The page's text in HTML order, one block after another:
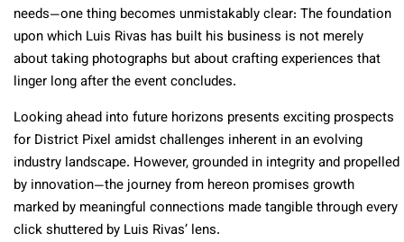
needs—one thing becomes unmistakably clear: The foundation
upon which Luis Rivas has built his business is not merely
about taking photographs but about crafting experiences that
linger long after the event concludes.
Looking ahead into future horizons presents exciting prospects
for District Pixel amidst challenges inherent in an evolving
industry landscape. However, grounded in integrity and propelled
by innovation—the journey from hereon promises growth
marked by meaningful connections made tangible through every
click shuttered by Luis Rivas’ lens.